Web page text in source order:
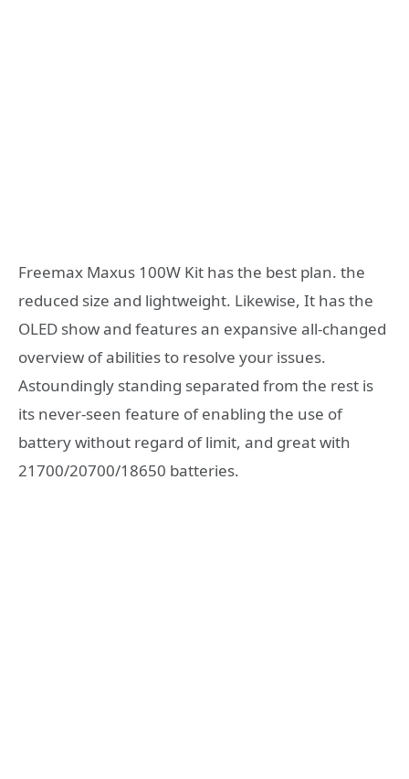
Freemax Maxus 100W Kit has the best plan. the
reduced size and lightweight. Likewise, It has the
OLED show and features an expansive all-changed
overview of abilities to resolve your issues.
Astoundingly standing separated from the rest is
its never-seen feature of enabling the use of
battery without regard of limit, and great with
21700/20700/18650 batteries.